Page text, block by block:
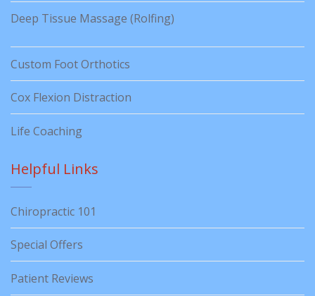
Deep Tissue Massage (Rolfing)
Custom Foot Orthotics
Cox Flexion Distraction
Life Coaching
Helpful Links
Chiropractic 101
Special Offers
Patient Reviews